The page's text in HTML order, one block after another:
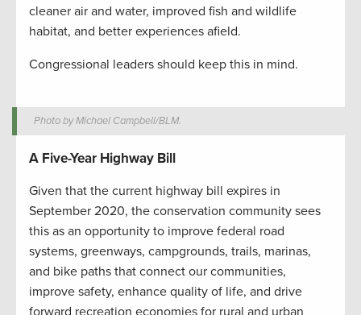
cleaner air and water, improved fish and wildlife
habitat, and better experiences afield.
Congressional leaders should keep this in mind.
Photo by Michael Campbell/BLM.
A Five-Year Highway Bill
Given that the current highway bill expires in
September 2020, the conservation community sees
this as an opportunity to improve federal road
systems, greenways, campgrounds, trails, marinas,
and bike paths that connect our communities,
improve safety, enhance quality of life, and drive
forward recreation economies for rural and urban